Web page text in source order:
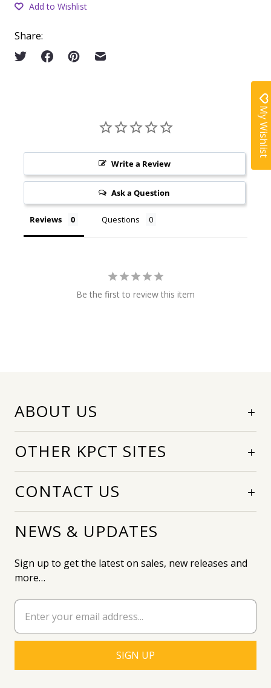
Add to Wishlist
Share:
Write a Review
Ask a Question
Reviews Questions
Be the first to review this item
ABOUT US
OTHER KPCT SITES
CONTACT US
NEWS & UPDATES
Sign up to get the latest on sales, new releases and
more…
My Wishlist